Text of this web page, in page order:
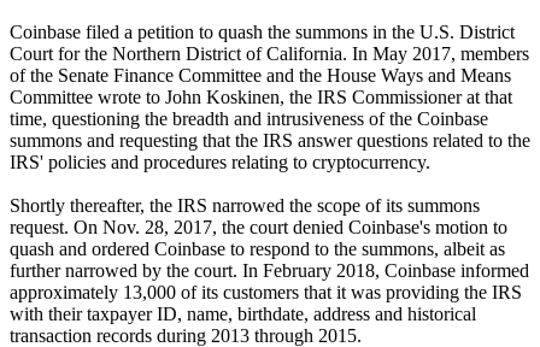
Coinbase filed a petition to quash the summons in the U.S. District
Court for the Northern District of California. In May 2017, members
of the Senate Finance Committee and the House Ways and Means
Committee wrote to John Koskinen, the IRS Commissioner at that
time, questioning the breadth and intrusiveness of the Coinbase
summons and requesting that the IRS answer questions related to the
IRS' policies and procedures relating to cryptocurrency.
Shortly thereafter, the IRS narrowed the scope of its summons
request. On Nov. 28, 2017, the court denied Coinbase's motion to
quash and ordered Coinbase to respond to the summons, albeit as
further narrowed by the court. In February 2018, Coinbase informed
approximately 13,000 of its customers that it was providing the IRS
with their taxpayer ID, name, birthdate, address and historical
transaction records during 2013 through 2015.